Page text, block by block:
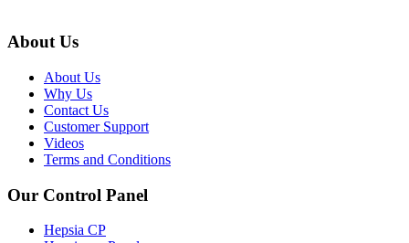
About Us
About Us
Why Us
Contact Us
Customer Support
Videos
Terms and Conditions
Our Control Panel
Hepsia CP